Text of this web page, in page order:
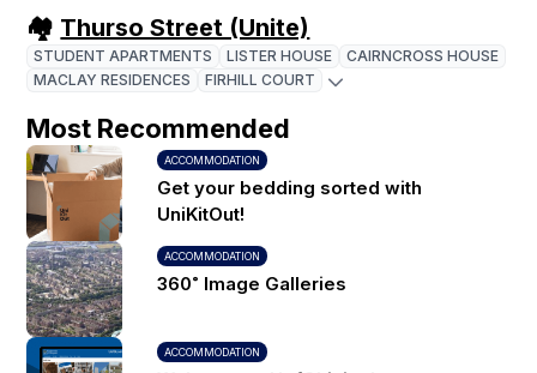
🏘 Thurso Street (Unite)
STUDENT APARTMENTS LISTER HOUSE
CAIRNCROSS HOUSE
MACLAY RESIDENCES
FIRHILL COURT
Most Recommended
ACCOMMODATION
Get your bedding sorted with
UniKitOut!
ACCOMMODATION
360˚ Image Galleries
ACCOMMODATION